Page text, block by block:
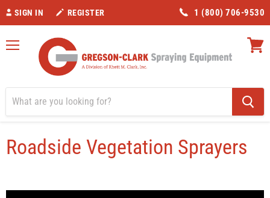
SIGN IN REGISTER 1 (800) 706-9530
Home Roadside Vegetation Sprayers
Roadside Vegetation Sprayers